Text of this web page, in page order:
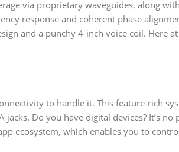
via proprietary waveguides, along
response and coherent phase
and a punchy 4-inch voice coil. Here
to handle it. This feature-rich
jacks. Do you have digital devices? It’s
ecosystem, which enables you to